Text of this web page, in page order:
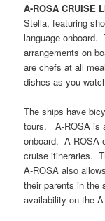
A-ROSA CRUISE
Stella, featuring
language onboard.
arrangements on
are chefs at all
dishes as you
The ships have
tours. A-ROSA is
onboard. A-ROSA
cruise itineraries.
A-ROSA also
their parents in the
availability on the